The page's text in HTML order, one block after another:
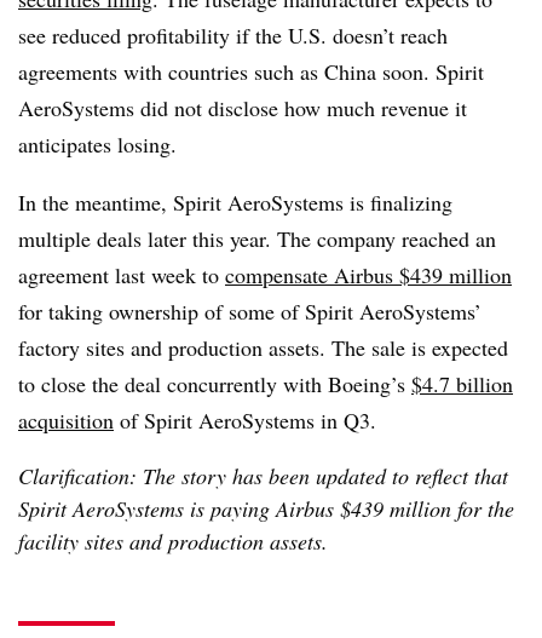
see reduced profitability if the U.S. doesn’t reach
agreements with countries such as China soon. Spirit
AeroSystems did not disclose how much revenue it
anticipates losing.
In the meantime, Spirit AeroSystems is finalizing
multiple deals later this year. The company reached an
agreement last week to compensate Airbus $439 million
for taking ownership of some of Spirit AeroSystems’
factory sites and production assets. The sale is expected
to close the deal concurrently with Boeing’s $4.7 billion
acquisition of Spirit AeroSystems in Q3.
Clarification: The story has been updated to reflect that
Spirit AeroSystems is paying Airbus $439 million for the
facility sites and production assets.